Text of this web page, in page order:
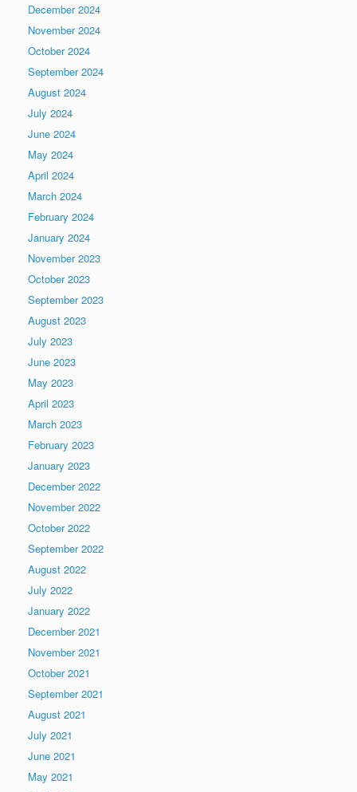
December 2024
November 2024
October 2024
September 2024
August 2024
July 2024
June 2024
May 2024
April 2024
March 2024
February 2024
January 2024
November 2023
October 2023
September 2023
August 2023
July 2023
June 2023
May 2023
April 2023
March 2023
February 2023
January 2023
December 2022
November 2022
October 2022
September 2022
August 2022
July 2022
January 2022
December 2021
November 2021
October 2021
September 2021
August 2021
July 2021
June 2021
May 2021